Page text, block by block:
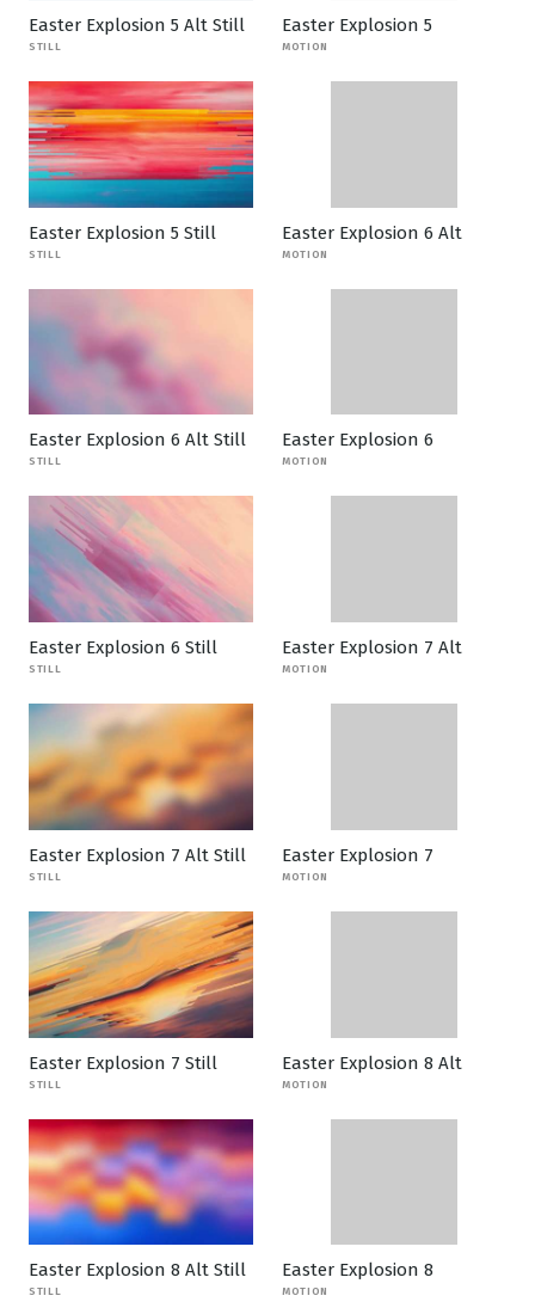
Easter Explosion 5 Alt Still
STILL
Easter Explosion 5
MOTION
Easter Explosion 5 Still
STILL
Easter Explosion 6 Alt
MOTION
Easter Explosion 6 Alt Still
STILL
Easter Explosion 6
MOTION
Easter Explosion 6 Still
STILL
Easter Explosion 7 Alt
MOTION
Easter Explosion 7 Alt Still
STILL
Easter Explosion 7
MOTION
Easter Explosion 7 Still
STILL
Easter Explosion 8 Alt
MOTION
Easter Explosion 8 Alt Still
STILL
Easter Explosion 8
MOTION